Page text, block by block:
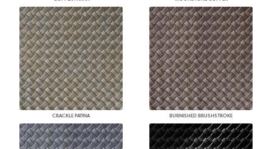
CRACKLE PATINA BURNISHED BRUSHSTROKE